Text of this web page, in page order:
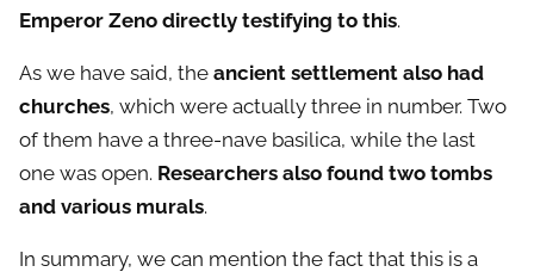
Emperor Zeno directly testifying to this.
As we have said, the ancient settlement also had
churches, which were actually three in number. Two
of them have a three-nave basilica, while the last
one was open. Researchers also found two tombs
and various murals.
In summary, we can mention the fact that this is a